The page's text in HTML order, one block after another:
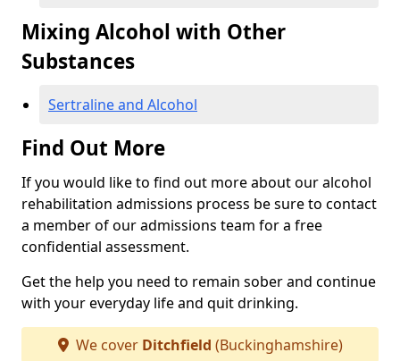
Mixing Alcohol with Other
Substances
Sertraline and Alcohol
Find Out More
If you would like to find out more about our alcohol
rehabilitation admissions process be sure to contact
a member of our admissions team for a free
confidential assessment.
Get the help you need to remain sober and continue
with your everyday life and quit drinking.
We cover Ditchfield (Buckinghamshire)